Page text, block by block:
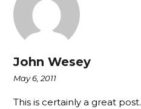
John Wesey
May 6, 2011
This is certainly a great